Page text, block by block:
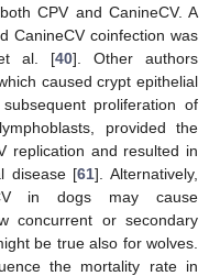
CPV and CanineCV. A
CanineCV coinfection was
al. [40]. Other authors
caused crypt epithelial
proliferation of
provided the
replication and resulted in
disease [61]. Alternatively,
in dogs may cause
concurrent or secondary
be true also for wolves.
the mortality rate in